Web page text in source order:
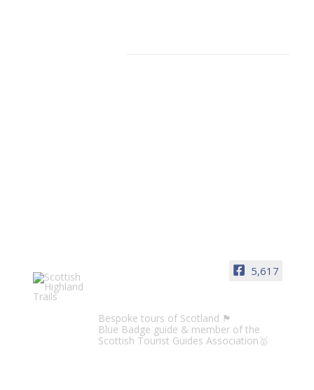
5,617
Bespoke tours of Scotland 🏴󠁧󠁢󠁳󠁣󠁴󠁿
Blue Badge guide & member of the
Scottish Tourist Guides Association🥇